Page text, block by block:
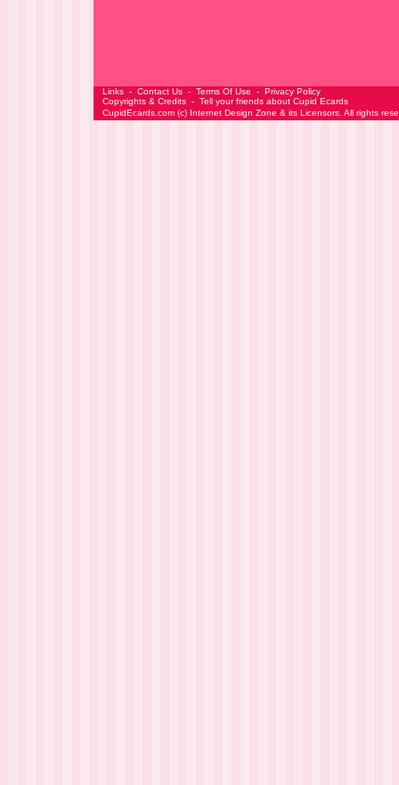
Links - Contact Us - Terms Of Use - Privacy Policy
Copyrights & Credits - Tell your friends about Cupid Ecards
CupidEcards.com (c) Internet Design Zone & its Licensors. All rights